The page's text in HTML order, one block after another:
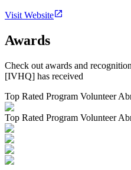
Visit Website
Awards
Check out awards and
[IVHQ] has received
Top Rated Program Volunteer
Top Rated Program Volunteer